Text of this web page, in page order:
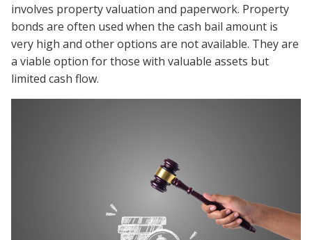
involves property valuation and paperwork. Property
bonds are often used when the cash bail amount is
very high and other options are not available. They are
a viable option for those with valuable assets but
limited cash flow.